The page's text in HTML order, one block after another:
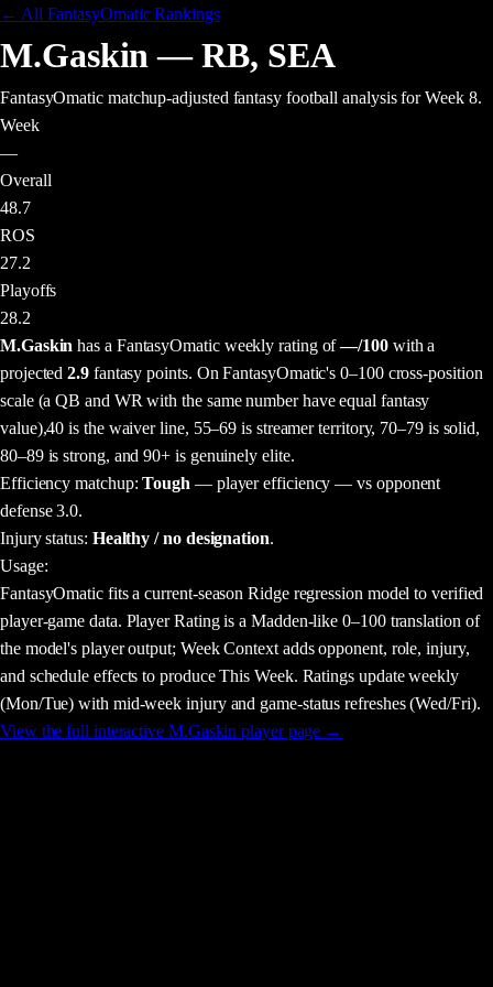
← All FantasyOmatic Rankings
M.Gaskin —RB, SEA
FantasyOmatic matchup-adjusted fantasy football analysisfor Week 8.
Week
—
Overall
48.7
ROS
27.2
Playoffs
28.2
M.Gaskin has a FantasyOmatic weekly rating of —/100with a
projected2.9fantasy points. On FantasyOmatic's 0–100 cross-position
scale (a QB and WR with the same number have equal fantasy
value),40 is the waiver line, 55–69 is streamer territory, 70–79 is solid,
80–89 is strong, and 90+ is genuinely elite.
Efficiency matchup:Tough — player efficiency — vs opponent
defense 3.0.
Injury status: Healthy / no designation.
Usage:
FantasyOmatic fits a current-season Ridge regression model to verified
player-game data. Player Rating is a Madden-like 0–100 translation of
the model's player output; Week Context adds opponent, role, injury,
and schedule effects to produce This Week. Ratings update weekly
(Mon/Tue) with mid-week injury and game-status refreshes (Wed/Fri).
View the full interactive M.Gaskin player page →